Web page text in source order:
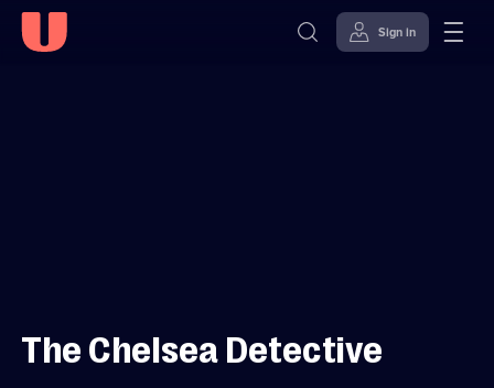
Sign in
The Chelsea Detective